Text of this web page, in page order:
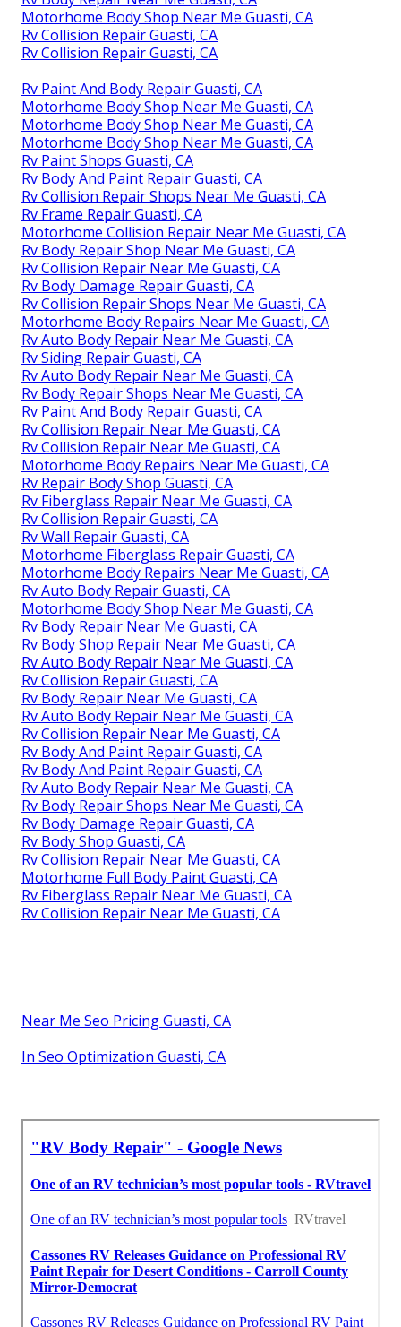
Motorhome Body Shop Near Me Guasti, CA
Rv Collision Repair Guasti, CA
Rv Collision Repair Guasti, CA
Rv Paint And Body Repair Guasti, CA
Motorhome Body Shop Near Me Guasti, CA
Motorhome Body Shop Near Me Guasti, CA
Motorhome Body Shop Near Me Guasti, CA
Rv Paint Shops Guasti, CA
Rv Body And Paint Repair Guasti, CA
Rv Collision Repair Shops Near Me Guasti, CA
Rv Frame Repair Guasti, CA
Motorhome Collision Repair Near Me Guasti, CA
Rv Body Repair Shop Near Me Guasti, CA
Rv Collision Repair Near Me Guasti, CA
Rv Body Damage Repair Guasti, CA
Rv Collision Repair Shops Near Me Guasti, CA
Motorhome Body Repairs Near Me Guasti, CA
Rv Auto Body Repair Near Me Guasti, CA
Rv Siding Repair Guasti, CA
Rv Auto Body Repair Near Me Guasti, CA
Rv Body Repair Shops Near Me Guasti, CA
Rv Paint And Body Repair Guasti, CA
Rv Collision Repair Near Me Guasti, CA
Rv Collision Repair Near Me Guasti, CA
Motorhome Body Repairs Near Me Guasti, CA
Rv Repair Body Shop Guasti, CA
Rv Fiberglass Repair Near Me Guasti, CA
Rv Collision Repair Guasti, CA
Rv Wall Repair Guasti, CA
Motorhome Fiberglass Repair Guasti, CA
Motorhome Body Repairs Near Me Guasti, CA
Rv Auto Body Repair Guasti, CA
Motorhome Body Shop Near Me Guasti, CA
Rv Body Repair Near Me Guasti, CA
Rv Body Shop Repair Near Me Guasti, CA
Rv Auto Body Repair Near Me Guasti, CA
Rv Collision Repair Guasti, CA
Rv Body Repair Near Me Guasti, CA
Rv Auto Body Repair Near Me Guasti, CA
Rv Collision Repair Near Me Guasti, CA
Rv Body And Paint Repair Guasti, CA
Rv Body And Paint Repair Guasti, CA
Rv Auto Body Repair Near Me Guasti, CA
Rv Body Repair Shops Near Me Guasti, CA
Rv Body Damage Repair Guasti, CA
Rv Body Shop Guasti, CA
Rv Collision Repair Near Me Guasti, CA
Motorhome Full Body Paint Guasti, CA
Rv Fiberglass Repair Near Me Guasti, CA
Rv Collision Repair Near Me Guasti, CA
Near Me Seo Pricing Guasti, CA
In Seo Optimization Guasti, CA